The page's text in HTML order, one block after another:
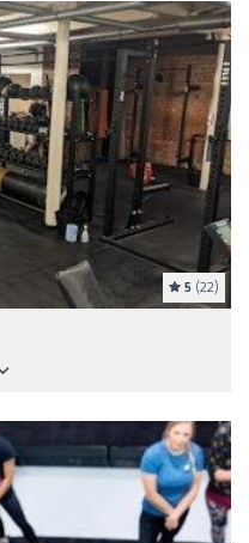
5 (22)